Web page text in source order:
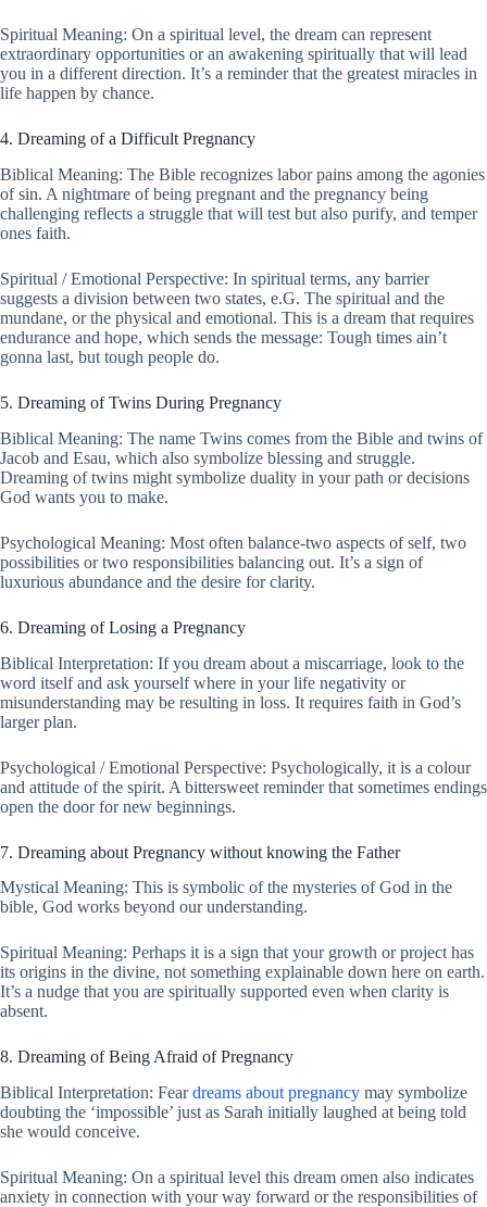
Spiritual Meaning: On a spiritual level, the dream can represent
extraordinary opportunities or an awakening spiritually that will lead
you in a different direction. It’s a reminder that the greatest miracles in
life happen by chance.
4. Dreaming of a Difficult Pregnancy
Biblical Meaning: The Bible recognizes labor pains among the agonies
of sin. A nightmare of being pregnant and the pregnancy being
challenging reflects a struggle that will test but also purify, and temper
ones faith.
Spiritual / Emotional Perspective: In spiritual terms, any barrier
suggests a division between two states, e.G. The spiritual and the
mundane, or the physical and emotional. This is a dream that requires
endurance and hope, which sends the message: Tough times ain’t
gonna last, but tough people do.
5. Dreaming of Twins During Pregnancy
Biblical Meaning: The name Twins comes from the Bible and twins of
Jacob and Esau, which also symbolize blessing and struggle.
Dreaming of twins might symbolize duality in your path or decisions
God wants you to make.
Psychological Meaning: Most often balance-two aspects of self, two
possibilities or two responsibilities balancing out. It’s a sign of
luxurious abundance and the desire for clarity.
6. Dreaming of Losing a Pregnancy
Biblical Interpretation: If you dream about a miscarriage, look to the
word itself and ask yourself where in your life negativity or
misunderstanding may be resulting in loss. It requires faith in God’s
larger plan.
Psychological / Emotional Perspective: Psychologically, it is a colour
and attitude of the spirit. A bittersweet reminder that sometimes endings
open the door for new beginnings.
7. Dreaming about Pregnancy without knowing the Father
Mystical Meaning: This is symbolic of the mysteries of God in the
bible, God works beyond our understanding.
Spiritual Meaning: Perhaps it is a sign that your growth or project has
its origins in the divine, not something explainable down here on earth.
It’s a nudge that you are spiritually supported even when clarity is
absent.
8. Dreaming of Being Afraid of Pregnancy
Biblical Interpretation: Feardreams about pregnancy may symbolize
doubting the ‘impossible’ just as Sarah initially laughed at being told
she would conceive.
Spiritual Meaning: On a spiritual level this dream omen also indicates
anxiety in connection with your way forward or the responsibilities of